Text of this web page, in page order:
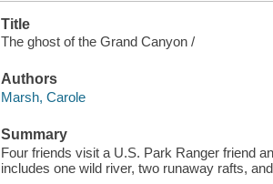
Title
The ghost of the Grand Canyon /
Authors
Marsh, Carole
Summary
Four friends visit a U.S. Park Ranger friend
includes one wild river, two runaway rafts,